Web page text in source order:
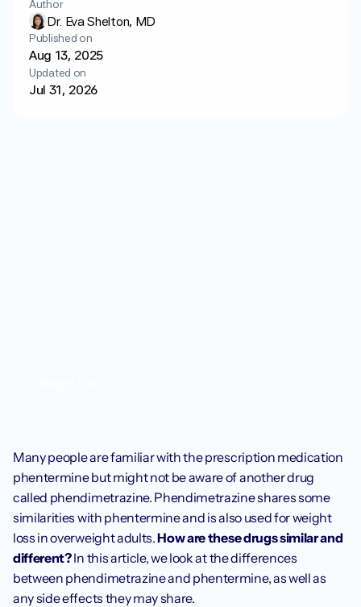
Get started Login
Author
Dr. Eva Shelton, MD
Published on
Aug 13, 2025
Updated on
Jul 31, 2026
Many people are familiar with the prescription medication
phentermine but might not be aware of another drug
called phendimetrazine. Phendimetrazine shares some
similarities with phentermine and is also used for weight
loss in overweight adults. How are these drugs similar and
different? In this article, we look at the differences
between phendimetrazine and phentermine, as well as
any side effects they may share.